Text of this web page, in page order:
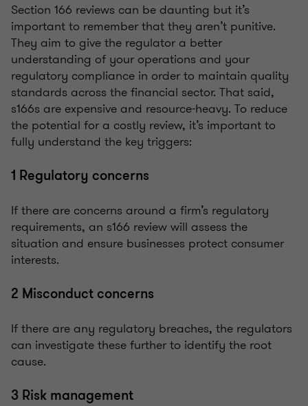
Section 166 reviews can be daunting but it’s
important to remember that they aren’t punitive.
They aim to give the regulator a better
understanding of your operations and your
regulatory compliance in order to maintain quality
standards across the financial sector. That said,
s166s are expensive and resource-heavy. To reduce
the potential for a costly review, it’s important to
fully understand the key triggers:
1 Regulatory concerns
If there are concerns around a firm’s regulatory
requirements, an s166 review will assess the
situation and ensure businesses protect consumer
interests.
2 Misconduct concerns
If there are any regulatory breaches, the regulators
can investigate these further to identify the root
cause.
3 Risk management